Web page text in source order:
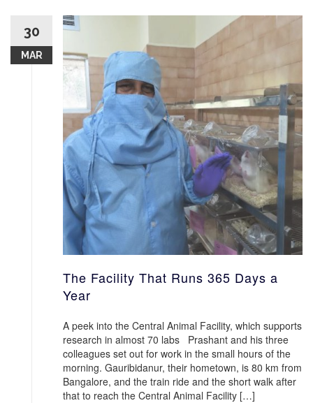
30
MAR
The Facility That Runs 365 Days a
Year
A peek into the Central Animal Facility, which supports
research in almost 70 labs Prashant and his three
colleagues set out for work in the small hours of the
morning. Gauribidanur, their hometown, is 80 km from
Bangalore, and the train ride and the short walk after
that to reach the Central Animal Facility […]